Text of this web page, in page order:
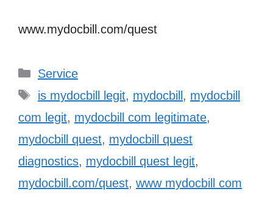
www.mydocbill.com/quest
Categories
Service
Tags
is mydocbill legit, mydocbill , mydocbill
com legit, mydocbill com legitimate,
mydocbill quest, mydocbill quest
diagnostics, mydocbill quest legit,
mydocbill.com/quest, www mydocbill com